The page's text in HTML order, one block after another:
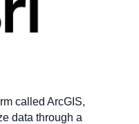
called ArcGIS,
data through a